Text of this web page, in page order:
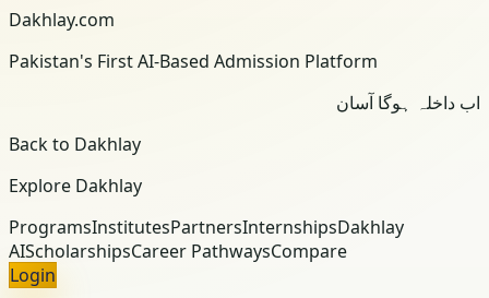
Dakhlay.com
Pakistan's First AI-Based Admission Platform
اب داخلہ ہوگا آسان
Back to Dakhlay
Explore Dakhlay
ProgramsInstitutesPartnersInternshipsDakhlay
AIScholarshipsCareer PathwaysCompare
Login